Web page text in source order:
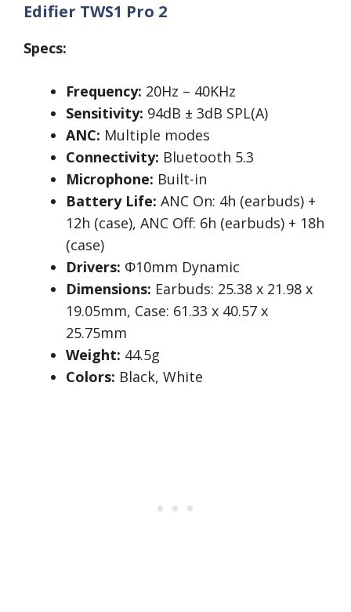
Edifier TWS1 Pro 2
Specs:
Frequency: 20Hz – 40KHz
Sensitivity: 94dB ± 3dB SPL(A)
ANC: Multiple modes
Connectivity: Bluetooth 5.3
Microphone: Built-in
Battery Life: ANC On: 4h (earbuds) +
12h (case), ANC Off: 6h (earbuds) + 18h
(case)
Drivers: Φ10mm Dynamic
Dimensions: Earbuds: 25.38 x 21.98 x
19.05mm, Case: 61.33 x 40.57 x
25.75mm
Weight: 44.5g
Colors: Black, White